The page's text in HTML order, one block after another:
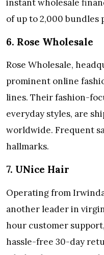
instant wholesale
of up to 2,000 bundles
6. Rose Wholesale
Rose Wholesale,
prominent online
lines. Their fashion-
everyday styles, are
worldwide. Frequent
hallmarks.
7. UNice Hair
Operating from
another leader in
hour customer
hassle-free 30-day